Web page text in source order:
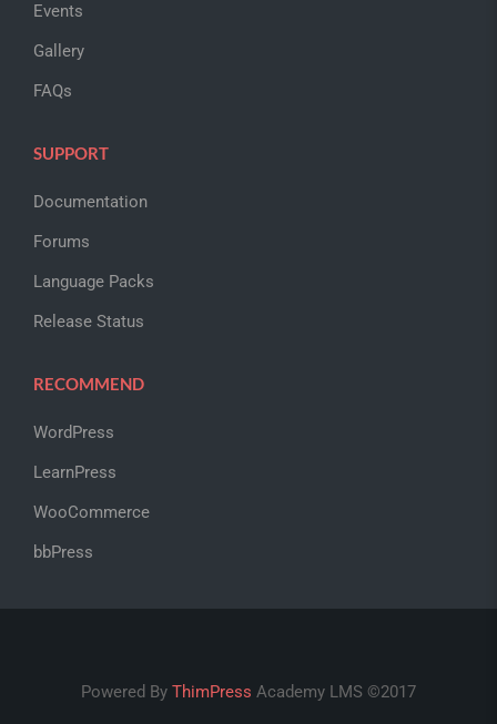
Events
Gallery
FAQs
SUPPORT
Documentation
Forums
Language Packs
Release Status
RECOMMEND
WordPress
LearnPress
WooCommerce
bbPress
Powered By ThimPress Academy LMS ©2017